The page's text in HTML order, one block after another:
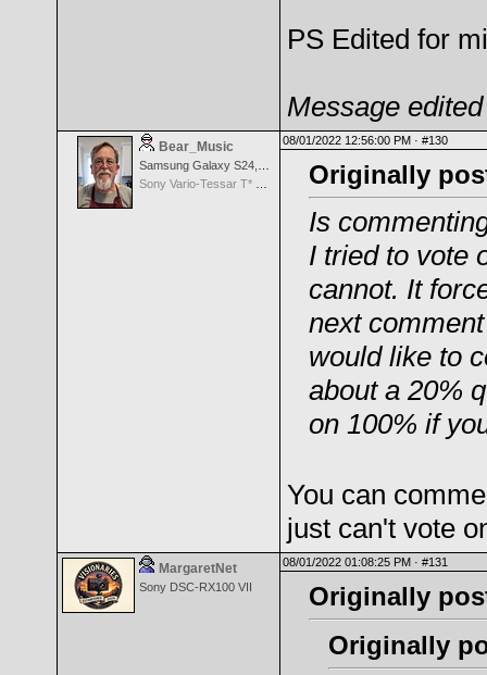
PS Edited for
Message
Bear_Music 08/01/2022 12:56:00 PM · #130
Originally
Is
I tried to vote
cannot. It
next
would like to
about a 20%
on 100% if
You can
just can't vote
MargaretNet
Sony DSC-RX100 VII
08/01/2022 01:08:25 PM · #131
Originally
Originally